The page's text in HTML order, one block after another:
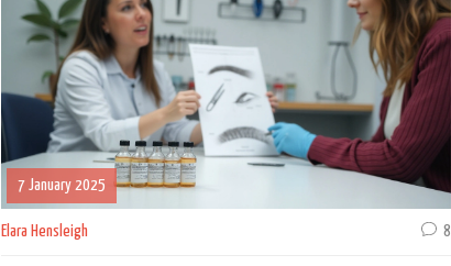
7 January 2025
Elara Hensleigh 8